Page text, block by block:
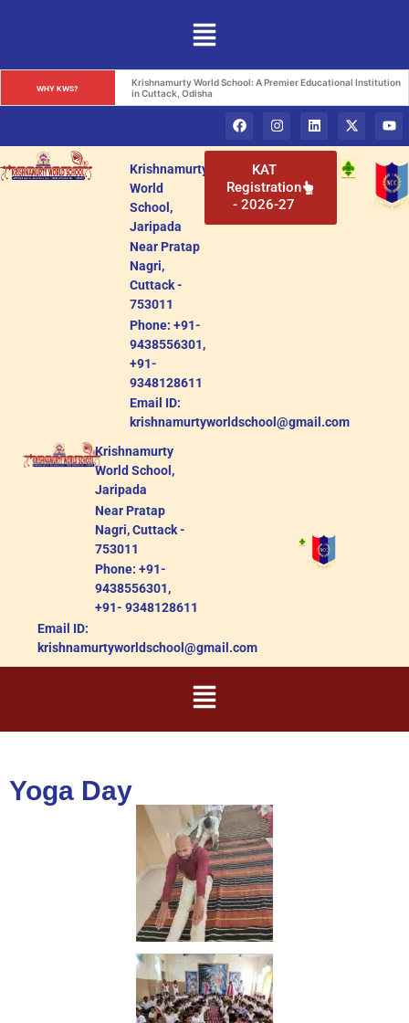
WHY KWS?
Krishnamurty World School: A Premier Educational Institution
in Cuttack, Odisha
Krishnamurty
World
School,
Jaripada
Near Pratap
Nagri,
Cuttack -
753011
Phone: +91-
9438556301,
+91-
9348128611
Email ID:
krishnamurtyworldschool@gmail.com
KAT
Registration
- 2026-27
Krishnamurty
World School,
Jaripada
Near Pratap
Nagri, Cuttack -
753011
Phone: +91-
9438556301,
+91- 9348128611
Email ID:
krishnamurtyworldschool@gmail.com
Yoga Day